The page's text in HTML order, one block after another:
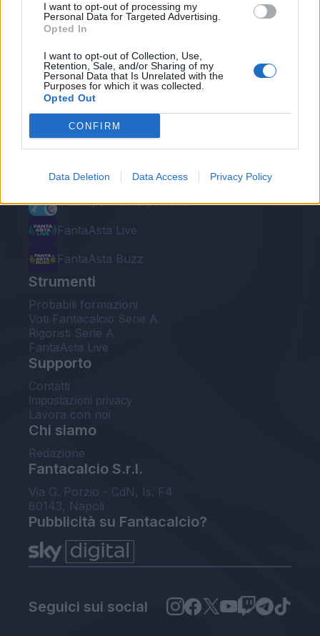
I want to opt-out of processing my
Personal Data for Targeted Advertising.
Opted In
I want to opt-out of Collection, Use,
Retention, Sale, and/or Sharing of my
Personal Data that Is Unrelated with the
Purposes for which it was collected.
Opted Out
CONFIRM
Data Deletion Data Access Privacy Policy
Le nostre app
Fantacalcio® Serie A Enilive
EuroLeghe Fantacalcio®
Guida per l'asta perfetta
FantaAsta Live
FantaAsta Buzz
Strumenti
Probabili formazioni
Voti Fantacalcio Serie A
Rigoristi Serie A
FantaAsta Live
Supporto
Contatti
Impostazioni privacy
Lavora con noi
Chi siamo
Redazione
Fantacalcio S.r.l.
Via G. Porzio - CdN, Is. F4
80143, Napoli
Pubblicità su Fantacalcio?
Seguici sui social